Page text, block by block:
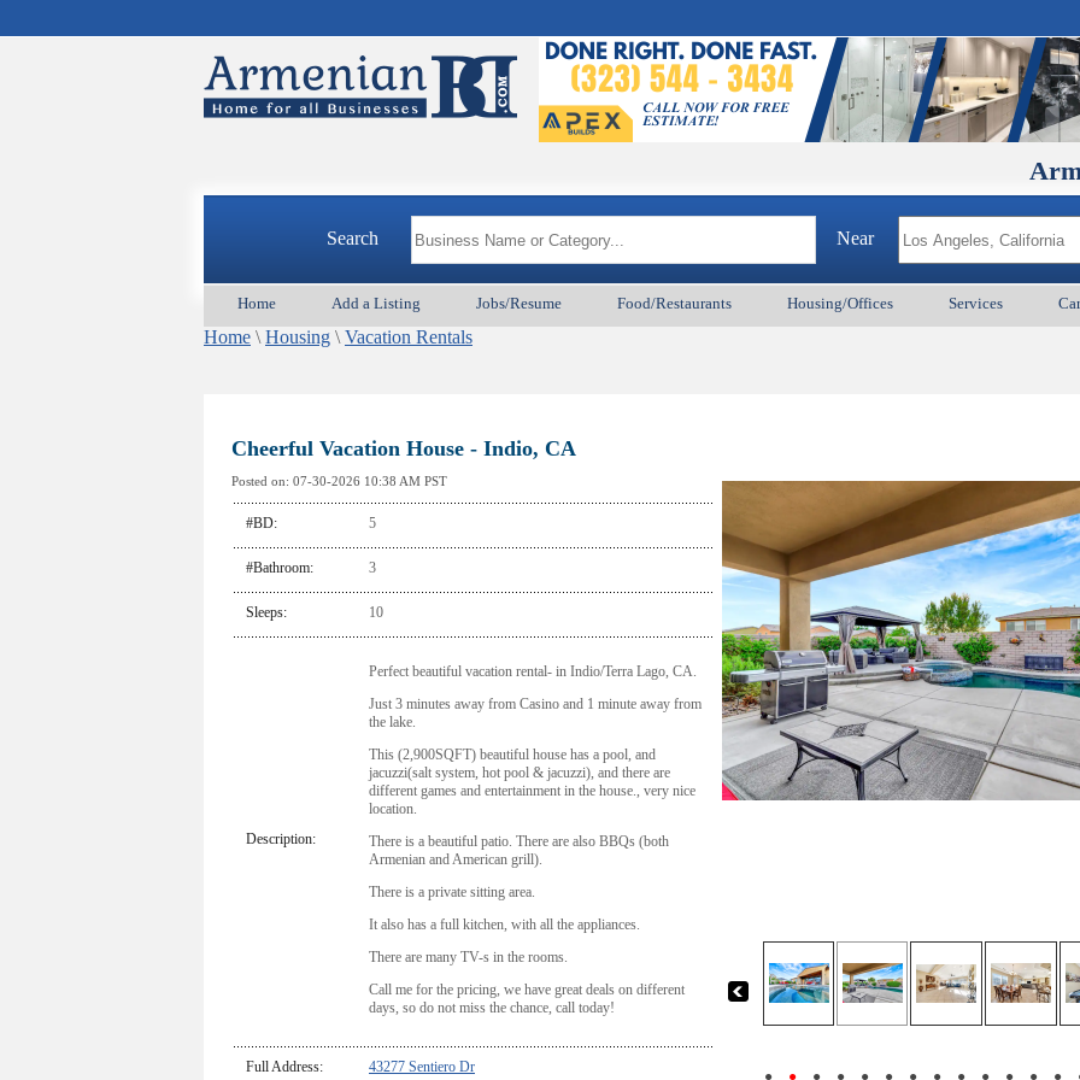
Search Near
Home Add a Listing Jobs/Resume Food/Restaurants Housing/Offices Services
Home \ Housing \ Vacation Rentals
Cheerful Vacation House - Indio, CA
Posted on: 07-30-2026 10:38 AM PST
#BD: 5
#Bathroom: 3
Sleeps: 10
Description:
Perfect beautiful vacation rental- in Indio/Terra Lago, CA.
Just 3 minutes away from Casino and 1 minute away from
the lake.
This (2,900SQFT) beautiful house has a pool, and
jacuzzi(salt system, hot pool & jacuzzi), and there are
different games and entertainment in the house., very nice
location.
There is a beautiful patio. There are also BBQs (both
Armenian and American grill).
There is a private sitting area.
It also has a full kitchen, with all the appliances.
There are many TV-s in the rooms.
Call me for the pricing, we have great deals on different
days, so do not miss the chance, call today!
Full Address: 43277 Sentiero Dr
● ● ● ● ● ● ● ● ● ● ● ● ●